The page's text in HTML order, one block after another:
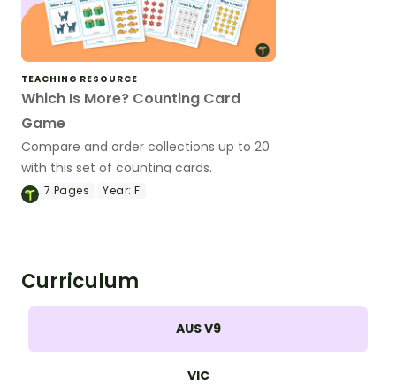
TEACHING RESOURCE
Which Is More? Counting Card
Game
Compare and order collections up to 20
with this set of counting cards.
7 Pages Year: F
Curriculum
AUS V9
VIC